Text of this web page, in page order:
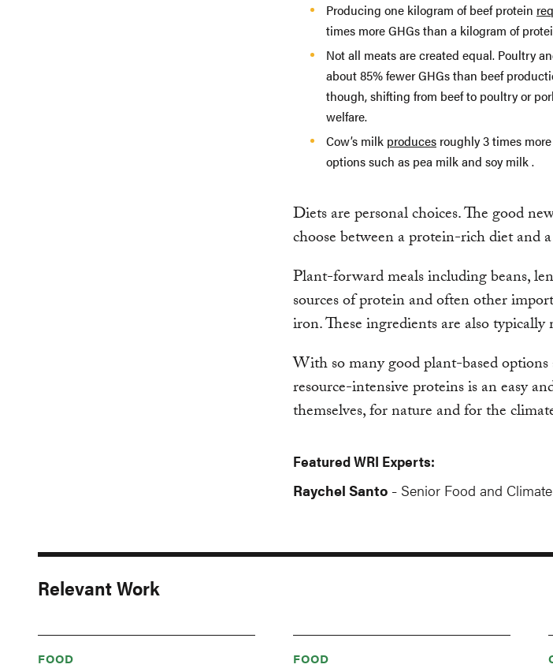
Producing one kilogram of beef protein
times more GHGs than a kilogram of
Not all meats are created equal. Poultry
about 85% fewer GHGs than beef
though, shifting from beef to poultry or
welfare.
Cow’s milk produces roughly 3 times
options such as pea milk and soy milk .
Diets are personal choices. The good
choose between a protein-rich diet and
Plant-forward meals including beans,
sources of protein and often other
iron. These ingredients are also
With so many good plant-based options
resource-intensive proteins is an easy
themselves, for nature and for the
Featured WRI Experts:
Raychel Santo - Senior Food and
Relevant Work
FOOD FOOD